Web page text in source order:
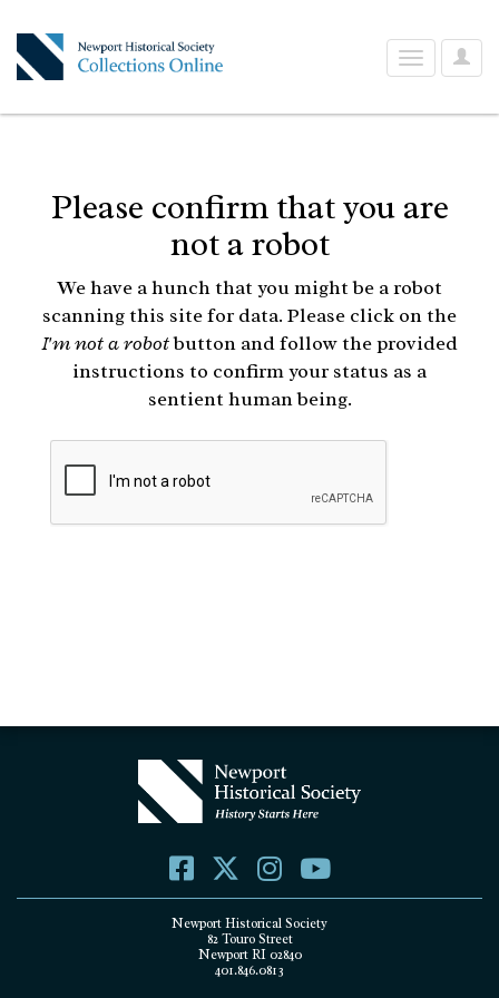
User
Toggle
navigation
Please confirm that you are
not a robot
We have a hunch that you might be a robot
scanning this site for data. Please click on the
I'm not a robotbutton and follow the provided
instructions to confirm your status as a
sentient human being.
Newport Historical Society
82 Touro Street
Newport RI 02840
401.846.0813